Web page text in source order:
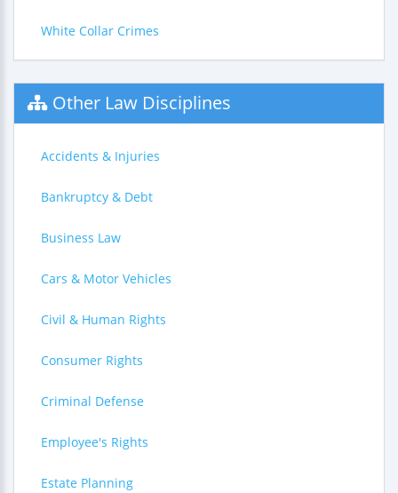
White Collar Crimes
Other Law Disciplines
Accidents & Injuries
Bankruptcy & Debt
Business Law
Cars & Motor Vehicles
Civil & Human Rights
Consumer Rights
Criminal Defense
Employee's Rights
Estate Planning